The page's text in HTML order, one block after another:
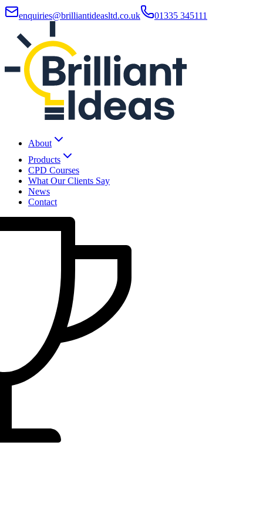
enquiries@brilliantideasltd.co.uk 01335 345111
About
Products
CPD Courses
What Our Clients Say
News
Contact